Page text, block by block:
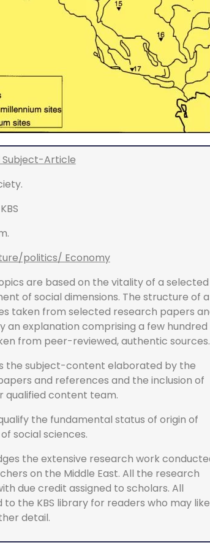
Subject-Article
politics/ Economy
are based on the vitality of a selected
of social dimensions. The structure of a
taken from selected research papers
an explanation comprising a few hundred
from peer-reviewed, authentic sources.
the subject-content elaborated by the
and references and the inclusion of
qualified content team.
the fundamental status of origin of
social sciences.
the extensive research work
on the Middle East. All the research
due credit assigned to scholars. All
the KBS library for readers who may like
detail.